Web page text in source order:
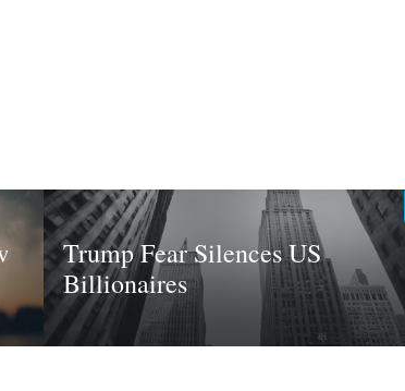
Trump Fear Silences US
Billionaires